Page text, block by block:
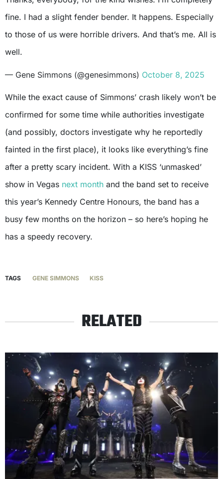
fine. I had a slight fender bender. It happens. Especially
to those of us were horrible drivers. And that’s me. All is
well.
— Gene Simmons (@genesimmons) October 8, 2025
While the exact cause of Simmons’ crash likely won’t be
confirmed for some time while authorities investigate
(and possibly, doctors investigate why he reportedly
fainted in the first place), it looks like everything’s fine
after a pretty scary incident. With a KISS ‘unmasked’
show in Vegas next month and the band set to receive
this year’s Kennedy Centre Honours, the band has a
busy few months on the horizon – so here’s hoping he
has a speedy recovery.
TAGS GENE SIMMONS KISS
RELATED